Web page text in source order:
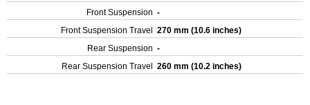
Front Suspension -
Front Suspension Travel
270 mm (10.6 inches)
Rear Suspension -
Rear Suspension Travel
260 mm (10.2 inches)